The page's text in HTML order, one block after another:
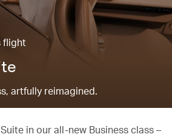
flight
artfully reimagined.
in our all-new Business class –